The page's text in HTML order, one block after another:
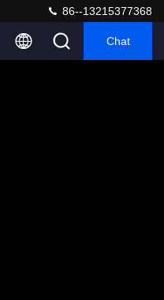
86--13215377368
Chat